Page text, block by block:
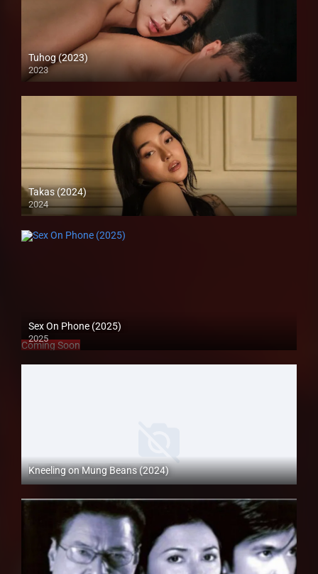
Tuhog (2023)
2023
4K (2160p)
Takas (2024)
2024
Full HD (1080p)
Sex On Phone (2025)
2025
Coming Soon
Kneeling on Mung Beans (2024)
Full HD (1080p)